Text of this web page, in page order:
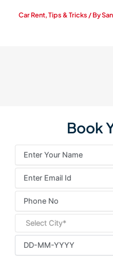
Car Rent,Tips & Tricks / By
Book